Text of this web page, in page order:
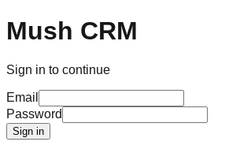
Mush CRM
Sign in to continue
Email
Password
Sign in